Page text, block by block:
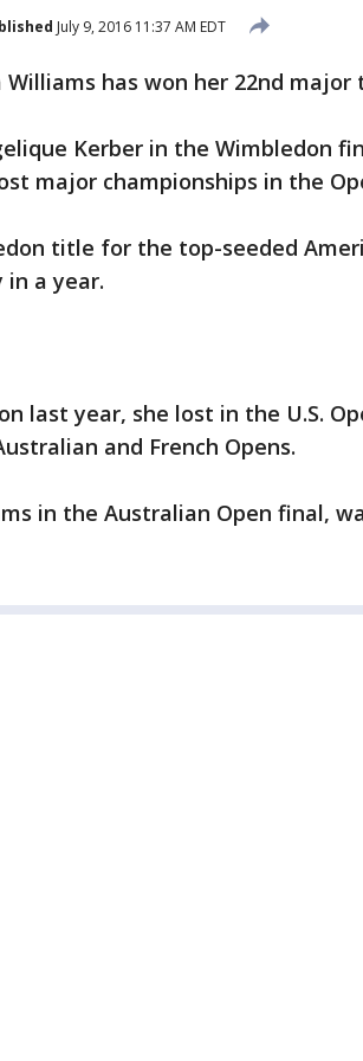
July 9, 2016 11:37 AM EDT
Williams has won her 22nd
Kerber in the Wimbledon
major championships in the
title for the top-seeded
in a year.
last year, she lost in the U.S.
and French Opens.
in the Australian Open final,